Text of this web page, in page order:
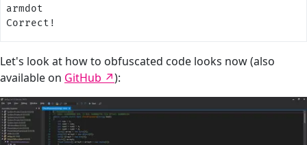
armdot
Correct!
Let's look at how to obfuscated code looks now (also
available on GitHub ):